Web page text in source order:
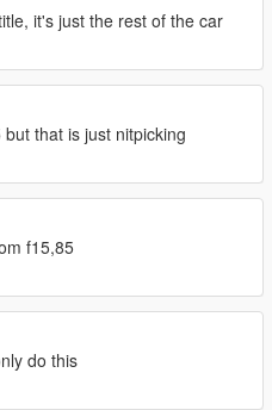
it's just the rest of the car
that is just nitpicking
f15,85
do this